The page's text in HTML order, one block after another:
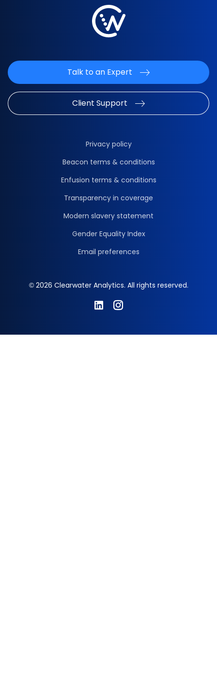
Talk to an Expert
Client Support
© 2026 Clearwater Analytics. All rights reserved.
Privacy policy
Beacon terms & conditions
Enfusion terms & conditions
Transparency in coverage
Modern slavery statement
Gender Equality Index
Email preferences